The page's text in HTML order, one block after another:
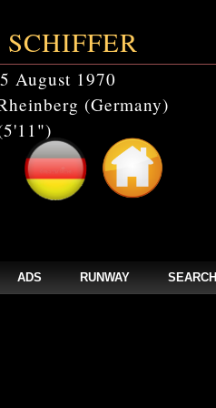
SCHIFFER
August 1970
(Germany)
ADS RUNWAY SEARCH